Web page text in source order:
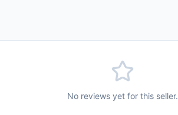
No reviews yet for this seller.